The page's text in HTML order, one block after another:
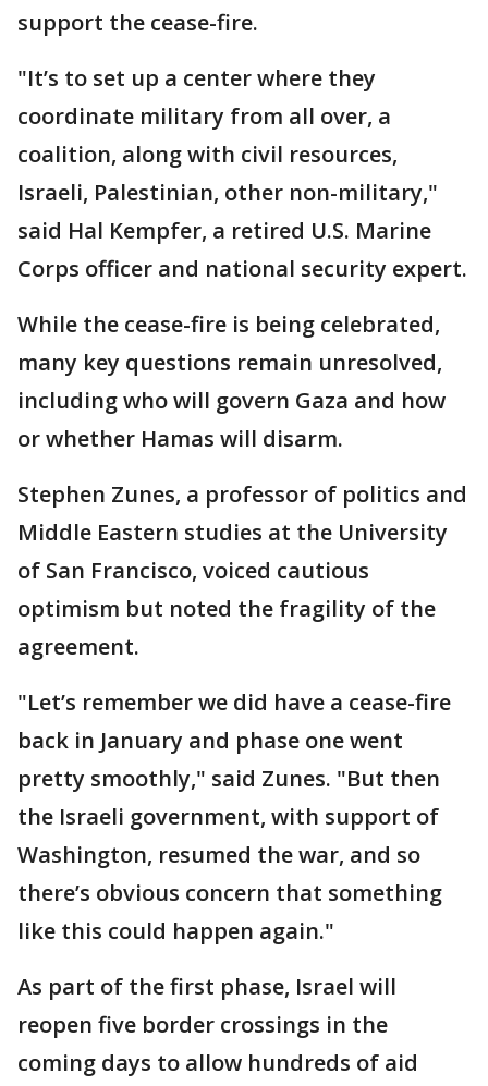
support the cease-fire.
"It’s to set up a center where they
coordinate military from all over, a
coalition, along with civil resources,
Israeli, Palestinian, other non-military,"
said Hal Kempfer, a retired U.S. Marine
Corps officer and national security expert.
While the cease-fire is being celebrated,
many key questions remain unresolved,
including who will govern Gaza and how
or whether Hamas will disarm.
Stephen Zunes, a professor of politics and
Middle Eastern studies at the University
of San Francisco, voiced cautious
optimism but noted the fragility of the
agreement.
"Let’s remember we did have a cease-fire
back in January and phase one went
pretty smoothly," said Zunes. "But then
the Israeli government, with support of
Washington, resumed the war, and so
there’s obvious concern that something
like this could happen again."
As part of the first phase, Israel will
reopen five border crossings in the
coming days to allow hundreds of aid